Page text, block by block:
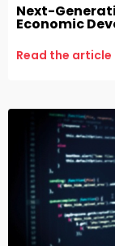
Next-
Economic
Read the article